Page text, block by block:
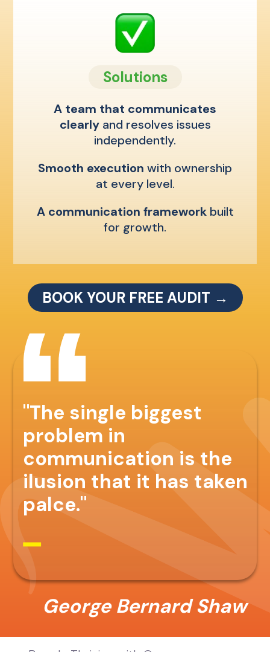
Solutions
A team that communicates
clearlyand resolves issues
independently.
Smooth execution with ownership
at every level.
A communication frameworkbuilt
for growth.
BOOK YOUR FREE AUDIT →
"The single biggest
problem in
communication is the
ilusion that it has taken
palce."
George Bernard Shaw